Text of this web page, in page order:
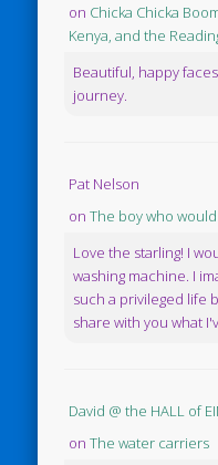
on Chicka Chicka
Kenya, and the
Beautiful, happy
journey.
Pat Nelson
onThe boy who
Love the starling! I
washing machine. I
such a privileged life
share with you what
David @ the HALL of
onThe water carriers